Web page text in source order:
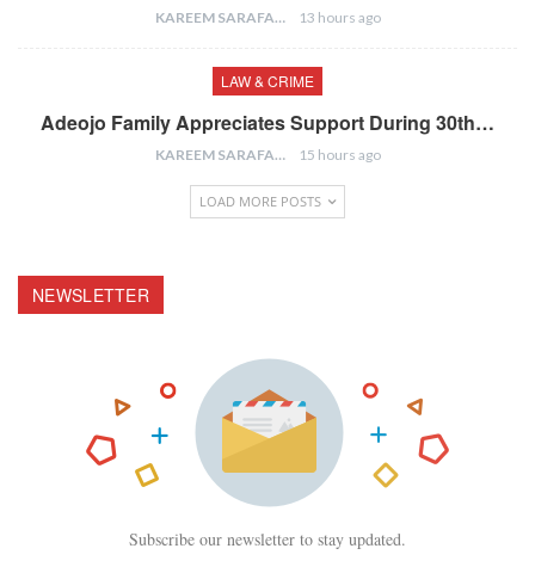
KAREEM SARAFA 13 hours ago
LAW & CRIME
Adeojo Family Appreciates Support During 30th…
KAREEM SARAFA 15 hours ago
LOAD MORE POSTS
NEWSLETTER
Subscribe our newsletter to stay updated.